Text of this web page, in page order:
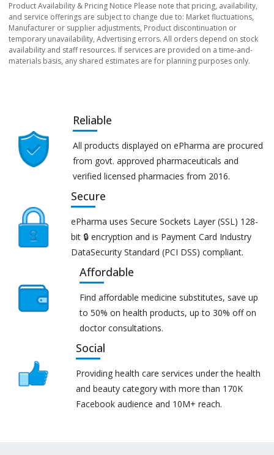
Product Availability & Pricing Notice Please note that pricing, availability,
and service offerings are subject to change due to: Market fluctuations,
Manufacturer or supplier adjustments, Product discontinuation or
temporary unavailability, Advertising errors. All orders depend on stock
availability and staff resources. If services are provided on a time-and-
materials basis, any shared estimates are for planning purposes only.
Reliable
All products displayed on ePharma are procured
from govt. approved pharmaceuticals and
verified licensed pharmacies from 2016.
Secure
ePharma uses Secure Sockets Layer (SSL) 128-
bit 🔒 encryption and is Payment Card Industry
DataSecurity Standard (PCI DSS) compliant.
Affordable
Find affordable medicine substitutes, save up
to 50% on health products, up to 30% off on
doctor consultations.
Social
Providing health care services under the health
and beauty category with more than 170K
Facebook audience and 10M+ reach.